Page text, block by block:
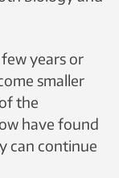
years or
smaller
the
have found
can continue